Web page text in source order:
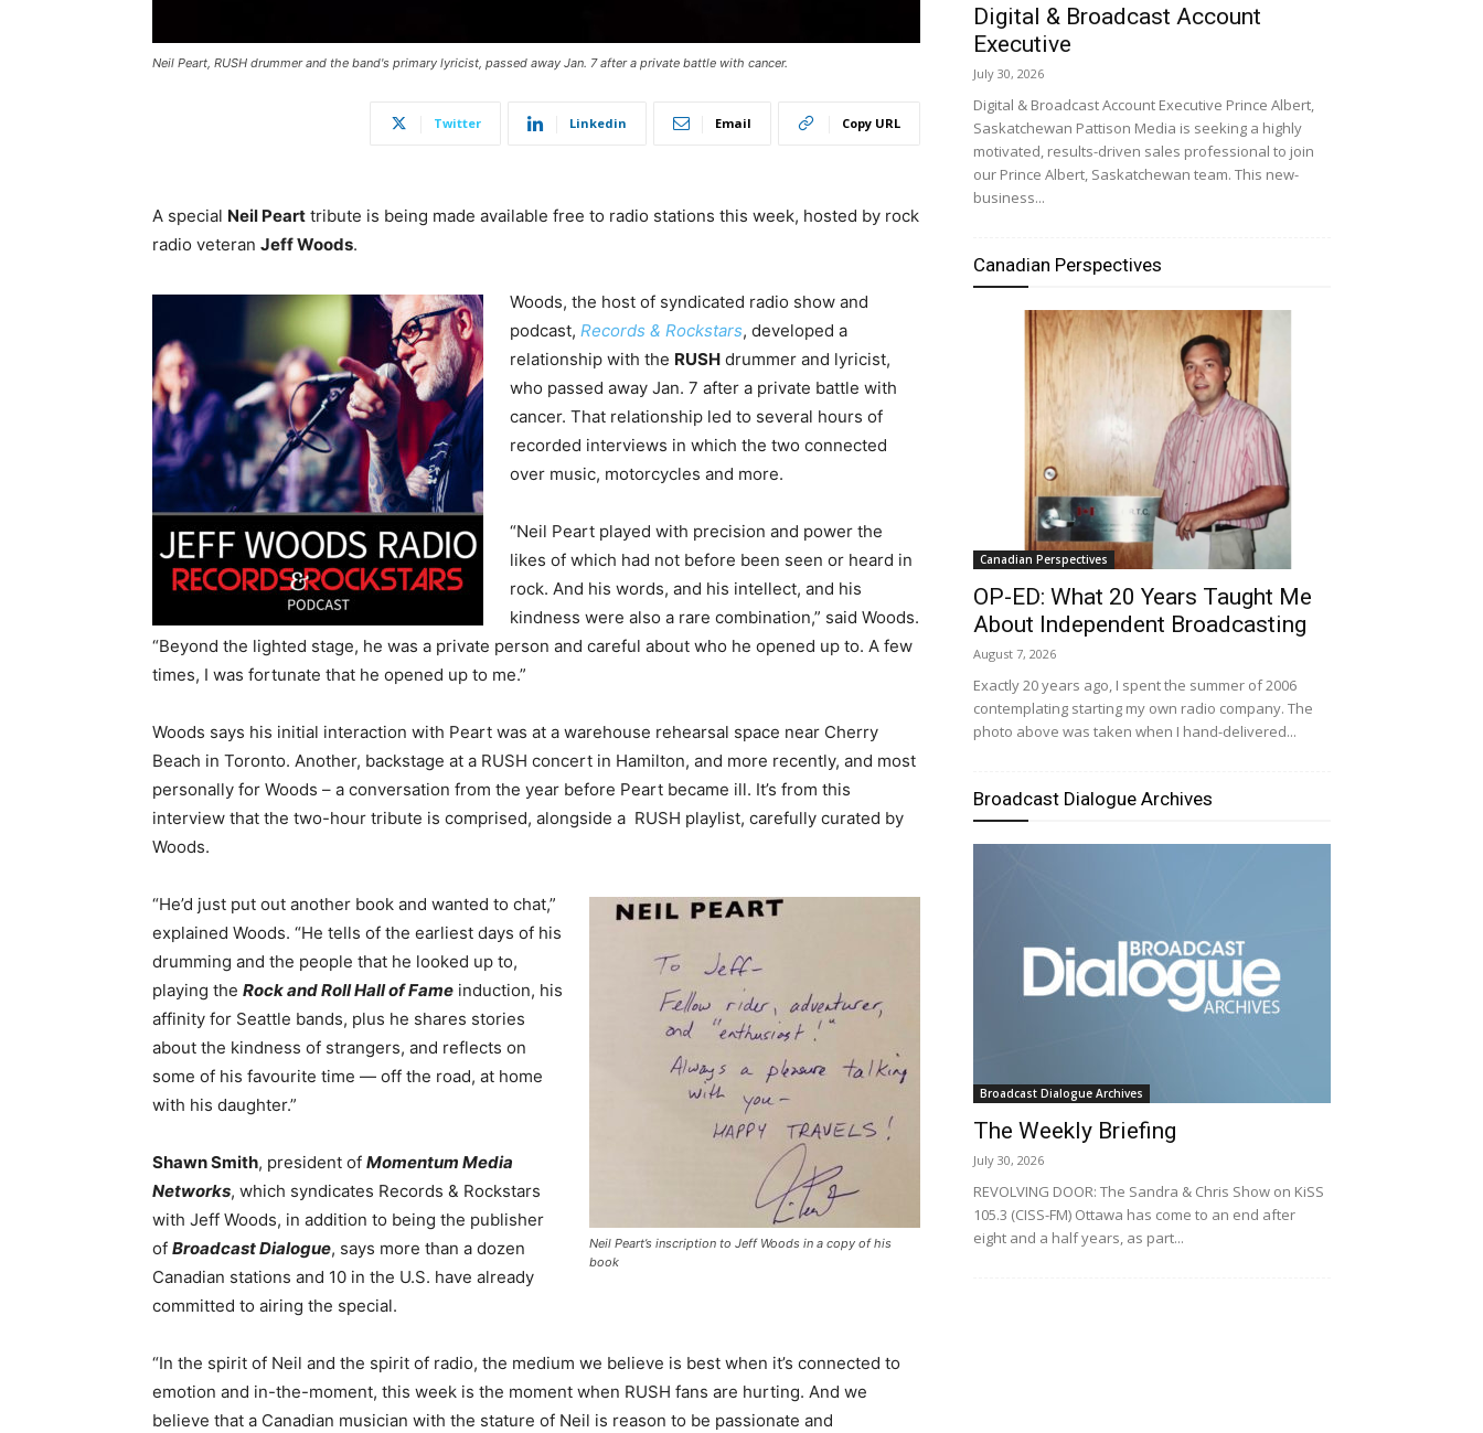
Neil Peart, RUSH drummer and the band's primary lyricist, passed away Jan. 7 after a private battle with cancer.
Twitter Linkedin Email Copy URL
A special Neil Peart tribute is being made available free to radio stations this week, hosted by rock
radio veteran Jeff Woods.
Woods, the host of syndicated radio show and
podcast, Records & Rockstars, developed a
relationship with the RUSH drummer and lyricist,
who passed away Jan. 7 after a private battle with
cancer. That relationship led to several hours of
recorded interviews in which the two connected
over music, motorcycles and more.
“Neil Peart played with precision and power the
likes of which had not before been seen or heard in
rock. And his words, and his intellect, and his
kindness were also a rare combination,” said Woods.
“Beyond the lighted stage, he was a private person and careful about who he opened up to. A few
times, I was fortunate that he opened up to me.”
Woods says his initial interaction with Peart was at a warehouse rehearsal space near Cherry
Beach in Toronto. Another, backstage at a RUSH concert in Hamilton, and more recently, and most
personally for Woods – a conversation from the year before Peart became ill. It’s from this
interview that the two-hour tribute is comprised, alongside a RUSH playlist, carefully curated by
Woods.
Neil Peart’s inscription to Jeff Woods in a copy of his
book
“He’d just put out another book and wanted to chat,”
explained Woods. “He tells of the earliest days of his
drumming and the people that he looked up to,
playing the Rock and Roll Hall of Fame induction, his
affinity for Seattle bands, plus he shares stories
about the kindness of strangers, and reflects on
some of his favourite time — off the road, at home
with his daughter.”
Shawn Smith, president of Momentum Media
Networks, which syndicates Records & Rockstars
with Jeff Woods, in addition to being the publisher
of Broadcast Dialogue, says more than a dozen
Canadian stations and 10 in the U.S. have already
committed to airing the special.
“In the spirit of Neil and the spirit of radio, the medium we believe is best when it’s connected to
emotion and in-the-moment, this week is the moment when RUSH fans are hurting. And we
believe that a Canadian musician with the stature of Neil is reason to be passionate and
Digital & Broadcast Account
Executive
July 30, 2026
Digital & Broadcast Account Executive Prince Albert,
Saskatchewan Pattison Media is seeking a highly
motivated, results-driven sales professional to join
our Prince Albert, Saskatchewan team. This new-
business...
Canadian Perspectives
Canadian Perspectives
OP-ED: What 20 Years Taught Me
About Independent Broadcasting
August 7, 2026
Exactly 20 years ago, I spent the summer of 2006
contemplating starting my own radio company. The
photo above was taken when I hand-delivered...
Broadcast Dialogue Archives
Broadcast Dialogue Archives
The Weekly Briefing
July 30, 2026
REVOLVING DOOR: The Sandra & Chris Show on KiSS
105.3 (CISS-FM) Ottawa has come to an end after
eight and a half years, as part...